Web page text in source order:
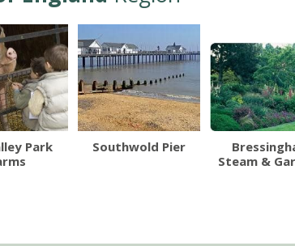
Park
Southwold Pier
Steam &